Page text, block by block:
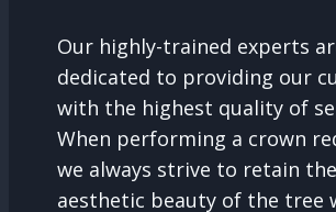
Our highly-trained experts
dedicated to providing our
with the highest quality of
When performing a crown
we always strive to retain
aesthetic beauty of the tree